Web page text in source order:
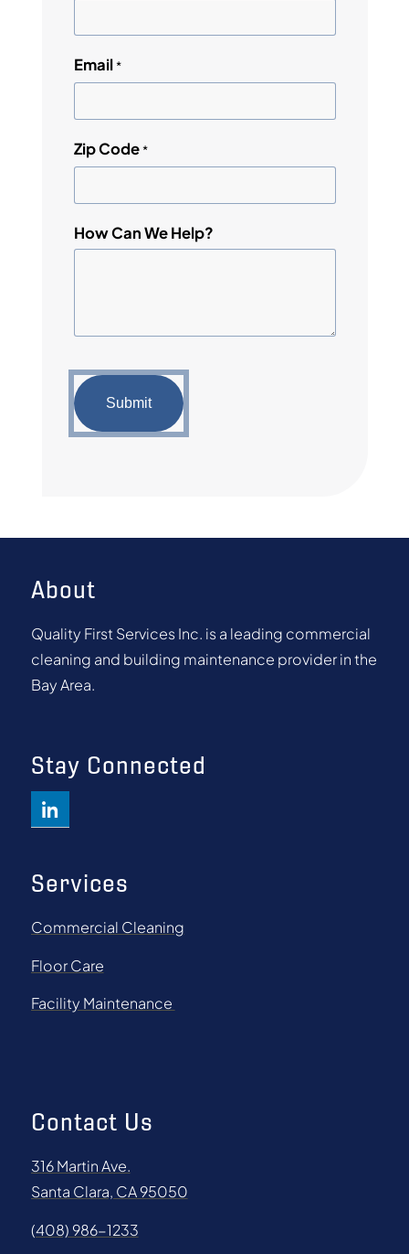
Email *
Zip Code *
How Can We Help?
About
Quality First Services Inc. is a leading commercial
cleaning and building maintenance provider in the
Bay Area.
Stay Connected
Services
Commercial Cleaning
Floor Care
Facility Maintenance
Contact Us
316 Martin Ave.
Santa Clara, CA 95050
(408) 986-1233